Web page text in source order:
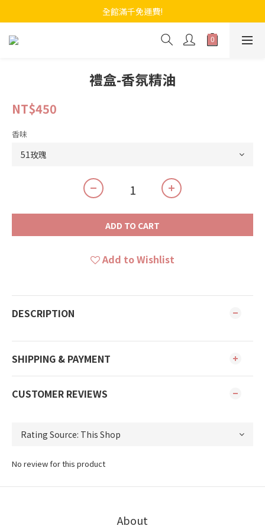
全館滿千免運費!
禮盒-香氛精油
NT$450
香味
ADD TO CART
Add to Wishlist
DESCRIPTION
SHIPPING & PAYMENT
CUSTOMER REVIEWS
No review for this product
About